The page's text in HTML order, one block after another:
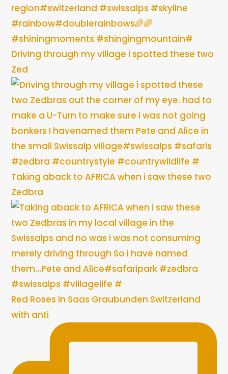
Driving through my village i spotted these two
Zed
Taking aback to AFRICA when i saw these two
Zedbra
Red Roses in Saas Graubunden Switzerland
with anti